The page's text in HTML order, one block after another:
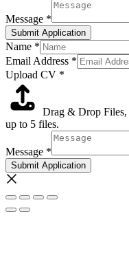
Message *
Submit Application
Name *
Email Address *
Upload CV *
Drag & Drop Files,
up to 5 files.
Message *
Submit Application